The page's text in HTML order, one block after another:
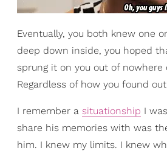
Eventually, you both knew one
deep down inside, you hoped
sprung it on you out of
Regardless of how you found
I remember a situationship I
share his memories with was
him. I knew my limits. I knew